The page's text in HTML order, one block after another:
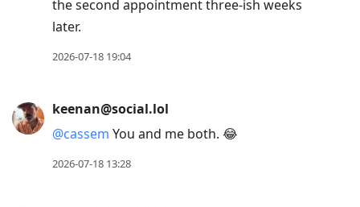
The Odyssey was terrific.
keenan@social.lol
@cassemI mean, get me in that chair